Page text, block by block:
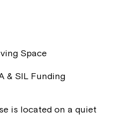
Space
& SIL Funding
is located on a quiet